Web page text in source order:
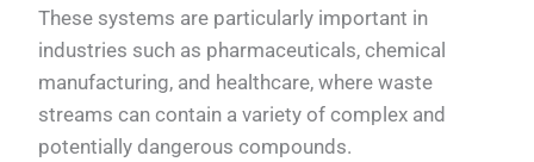
These systems are particularly important in
industries such as pharmaceuticals, chemical
manufacturing, and healthcare, where waste
streams can contain a variety of complex and
potentially dangerous compounds.